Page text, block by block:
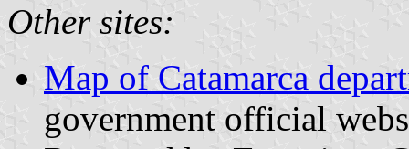
Other sites:
Map of Catamarca
government official